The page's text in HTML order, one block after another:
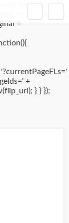
(event) => {
!== 'undefined')
=
+
} } });